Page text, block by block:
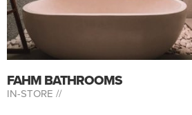
FAHM BATHROOMS
IN-STORE //